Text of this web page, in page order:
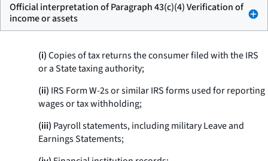
Official interpretation of Paragraph 43(c)(4) Verification of
income or assets
(i)Copies of tax returns the consumer filed with the IRS
or a State taxing authority;
(ii) IRS Form W-2s or similar IRS forms used for reporting
wages or tax withholding;
(iii) Payroll statements, including military Leave and
Earnings Statements;